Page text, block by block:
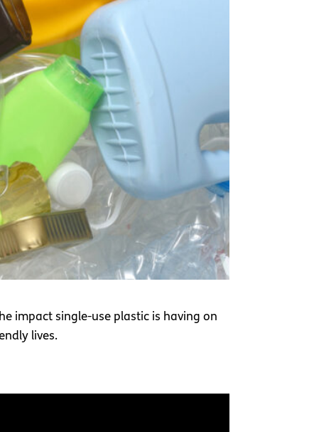
impact single-use plastic is having on
lives.